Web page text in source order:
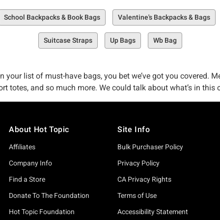
School Backpacks & Book Bags Valentine's Backpacks & Bags
Suitcase Straps Up Bags Wb Bag
your list of must-have bags, you bet we’ve got you covered.
and so much more. We could talk about what’s in this
love the counter-culture–but we’re also pretty dang big on
created multiple ways for you to enjoy and explore Hot Topic.
drop and fill your online cart to no limit here–and we love
got plenty of Hot Topic shops across the country for you to
online, buy your must-have bag, backpack, tote, or
About Hot Topic
Affiliates
Company Info
Find a Store
Donate To The Foundation
Hot Topic Foundation
Site Info
Bulk Purchaser Policy
Privacy Policy
CA Privacy Rights
Terms of Use
Accessibility Statement